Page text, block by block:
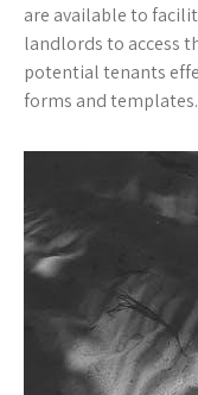
are available to
landlords to access
potential tenants
forms and templates.